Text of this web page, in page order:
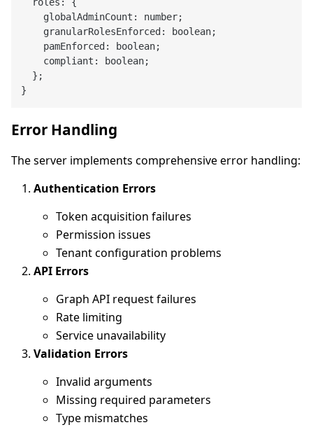
    globalAdminCount: number;
    granularRolesEnforced: boolean;
    pamEnforced: boolean;
    compliant: boolean;
  };
Error Handling
The server implements comprehensive error handling:
Authentication Errors
Token acquisition failures
Permission issues
Tenant configuration problems
API Errors
Graph API request failures
Rate limiting
Service unavailability
Validation Errors
Invalid arguments
Missing required parameters
Type mismatches